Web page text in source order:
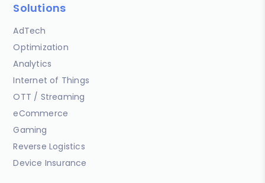
Solutions
AdTech
Optimization
Analytics
Internet of Things
OTT / Streaming
eCommerce
Gaming
Reverse Logistics
Device Insurance